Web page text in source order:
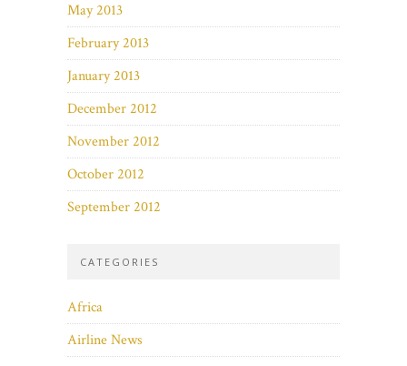
May 2013
February 2013
January 2013
December 2012
November 2012
October 2012
September 2012
CATEGORIES
Africa
Airline News